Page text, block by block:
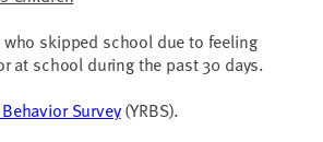
skipped school due to feeling
at school during the past 30 days.
Survey(YRBS).